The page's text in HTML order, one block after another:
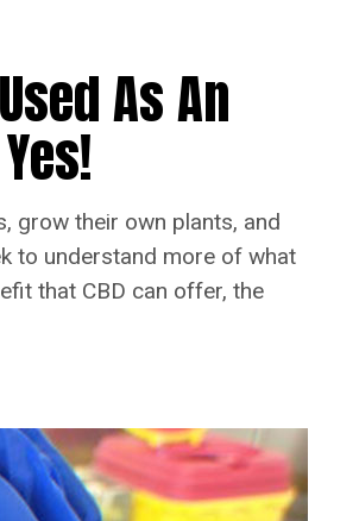
As An
grow their own plants, and
to understand more of what
that CBD can offer, the